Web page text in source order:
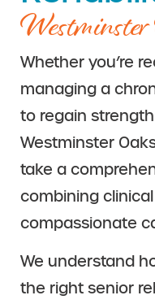
Whether you’re
managing a
to regain
Westminster
take a
combining
compassionate
We understand
the right senior